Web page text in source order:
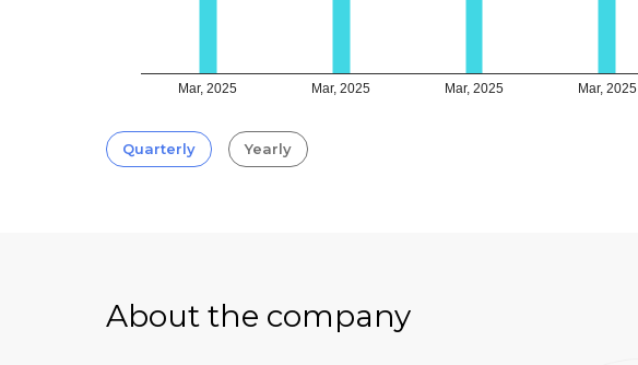
Mar, 2025 Mar, 2025 Mar, 2025 Mar, 2025
Quarterly Yearly
About the company